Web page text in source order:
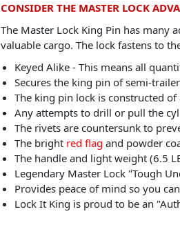
CONSIDER THE MASTER LOCK
The Master Lock King Pin has many
valuable cargo. The lock fastens to
Keyed Alike - This means all
Secures the king pin of semi-
The king pin lock is constructed
Any attempts to drill or pull the
The rivets are countersunk to
The bright red flag and powder
The handle and light weight (6.5
Legendary Master Lock "Tough
Provides peace of mind so you
Lock It King is proud to be an